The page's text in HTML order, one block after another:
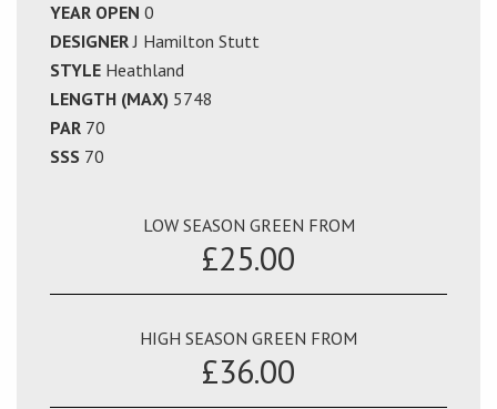
YEAR OPEN 0
DESIGNERJ Hamilton Stutt
STYLE Heathland
LENGTH (MAX) 5748
PAR 70
SSS 70
LOW SEASON GREEN FROM
£25.00
HIGH SEASON GREEN FROM
£36.00